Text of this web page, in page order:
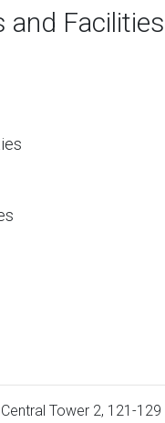
and Facilities
Tower 2, 121-